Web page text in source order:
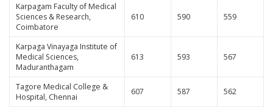
Karpagam Faculty of Medical
Sciences & Research,
Coimbatore
610 590 559
Karpaga Vinayaga Institute of
Medical Sciences,
Maduranthagam
613 593 567
Tagore Medical College &
Hospital, Chennai
607 587 562